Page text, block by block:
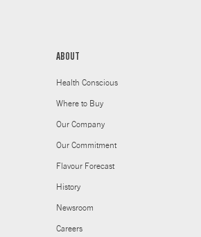
ABOUT
Health Conscious
Where to Buy
Our Company
Our Commitment
Flavour Forecast
History
Newsroom
Careers